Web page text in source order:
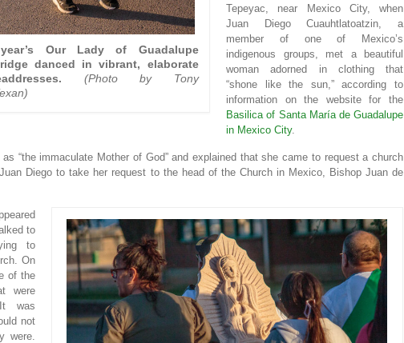
Our Lady of Guadalupe
danced in vibrant, elaborate
(Photo by Tony
Tepeyac, near Mexico City, when
Juan Diego Cuauhtlatoatzin, a
member of one of Mexico’s
indigenous groups, met a beautiful
woman adorned in clothing that
“shone like the sun,” according to
information on the website for the
Basilica of Santa María de Guadalupe
in Mexico City.
“the immaculate Mother of God” and explained that she came to request a church
Diego to take her request to the head of the Church in Mexico, Bishop Juan de
to
to
On
of the
were
was
not
were.